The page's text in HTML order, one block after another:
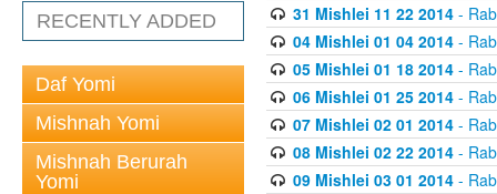
RECENTLY ADDED
Daf Yomi
Mishnah Yomi
Mishnah Berurah
Yomi
31 Mishlei 11 22 2014-
04 Mishlei 01 04 2014-
05 Mishlei 01 18 2014-
06 Mishlei 01 25 2014-
07 Mishlei 02 01 2014-
08 Mishlei 02 22 2014-
09 Mishlei 03 01 2014-